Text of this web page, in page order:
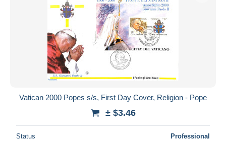
Vatican 2000 Popes s/s, First Day Cover, Religion - Pope
± $3.46
Status Professional